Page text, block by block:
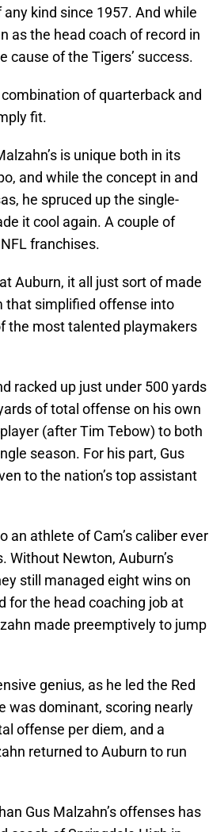
kind since 1957. And while
as the head coach of record in
cause of the Tigers’ success.
of quarterback and
fit.
is unique both in its
and while the concept in and
he spruced up the single-
it cool again. A couple of
franchises.
Auburn, it all just sort of made
that simplified offense into
the most talented playmakers
racked up just under 500 yards
of total offense on his own
(after Tim Tebow) to both
season. For his part, Gus
to the nation’s top assistant
an athlete of Cam’s caliber ever
Without Newton, Auburn’s
still managed eight wins on
for the head coaching job at
made preemptively to jump
genius, as he led the Red
was dominant, scoring nearly
offense per diem, and a
returned to Auburn to run
Gus Malzahn’s offenses has